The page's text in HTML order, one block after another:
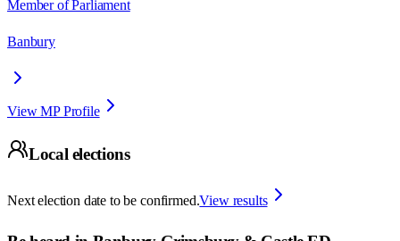
Member of Parliament
Banbury
View MP Profile
Local elections
Next election date to be confirmed.View results